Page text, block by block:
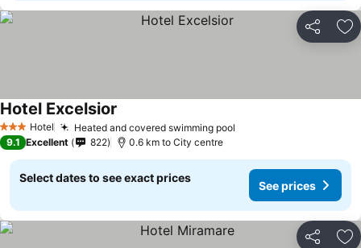
Share
3 StarsHotel Heated and covered swimming pool
Hotel Excelsior
9.1 Excellent 822 0.6 km to City centre
Select dates to see exact prices
See prices
Share